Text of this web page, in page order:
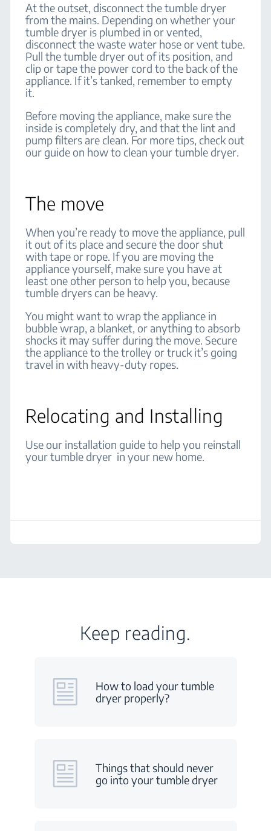
At the outset, disconnect the tumble dryer
from the mains. Depending on whether your
tumble dryer is plumbed in or vented,
disconnect the waste water hose or vent tube.
Pull the tumble dryer out of its position, and
clip or tape the power cord to the back of the
appliance. If it’s tanked, remember to empty
it.
Before moving the appliance, make sure the
inside is completely dry, and that the lint and
pump filters are clean. For more tips, check out
our guide on how to clean your tumble dryer.
The move
When you’re ready to move the appliance, pull
it out of its place and secure the door shut
with tape or rope. If you are moving the
appliance yourself, make sure you have at
least one other person to help you, because
tumble dryers can be heavy.
You might want to wrap the appliance in
bubble wrap, a blanket, or anything to absorb
shocks it may suffer during the move. Secure
the appliance to the trolley or truck it’s going
travel in with heavy-duty ropes.
Relocating and Installing
Use our installation guide to help you reinstall
your tumble dryer in your new home.
Keep reading.
How to load your tumble
dryer properly?
Things that should never
go into your tumble dryer